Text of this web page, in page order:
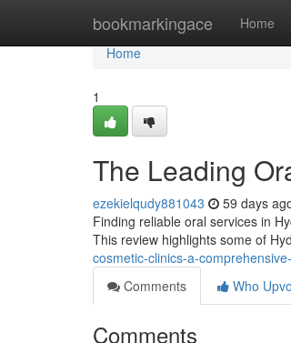
bookmarkingace Home
Home
Home
1
The Leading
ezekielqudy881043 59 days
Finding reliable oral services in
This review highlights some of
cosmetic-clinics-a-
Comments
Who
Comments